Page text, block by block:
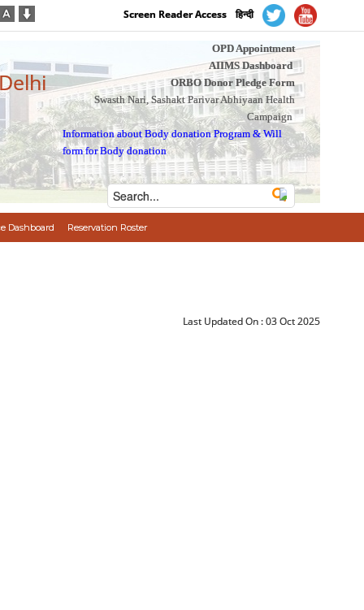
Screen Reader Access हिन्दी
OPD Appointment
AIIMS Dashboard
ORBO Donor Pledge Form
Swasth Nari, Sashakt Parivar Abhiyaan Health
Campaign
Information about Body donation Program &Will
form for Body donation
Dashboard Reservation Roster
Last Updated On :03 Oct 2025